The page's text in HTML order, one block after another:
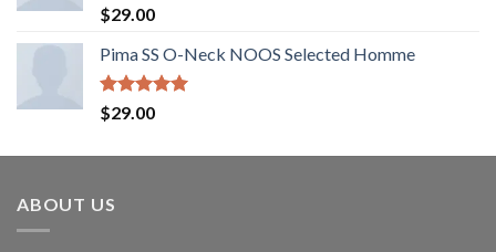
Rated5.00
out of 5
$29.00
Pima SS O-Neck NOOS Selected Homme
Rated5.00
out of 5
$29.00
ABOUT US